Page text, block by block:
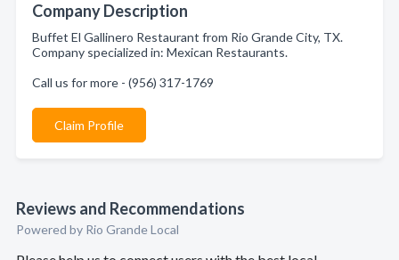
Company Description
Buffet El Gallinero Restaurant from Rio Grande City, TX.
Company specialized in: Mexican Restaurants.
Call us for more - (956) 317-1769
Claim Profile
Reviews and Recommendations
Powered by Rio Grande Local